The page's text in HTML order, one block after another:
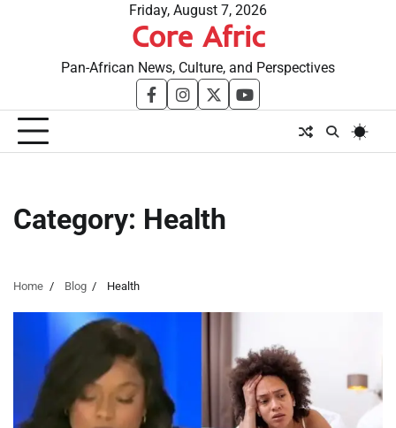
Friday, August 7, 2026
Core Afric
Pan-African News, Culture, and Perspectives
facebookinstagram
twitteryoutube
Category: Health
Home Blog Health